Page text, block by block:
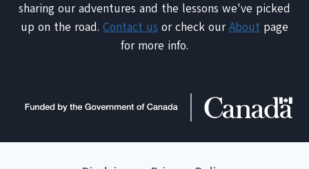
sharing our adventures and the lessons we've picked
up on the road. Contact us or check ourAbout page
for more info.